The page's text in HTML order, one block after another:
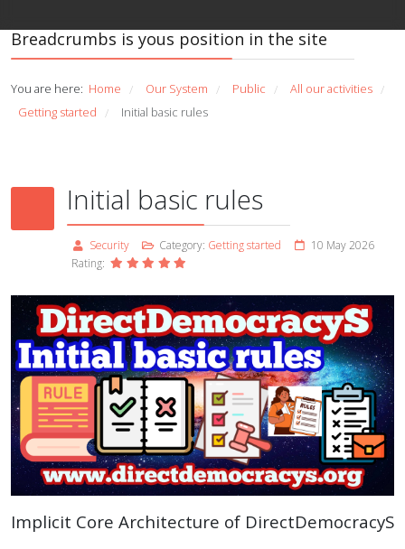
Breadcrumbs is yous position in the site
You are here: Home / Our System / Public / All our activities /
Getting started / Initial basic rules
Initial basic rules
Security Category: Getting started
10 May 2026
Rating:
Implicit Core Architecture of DirectDemocracyS